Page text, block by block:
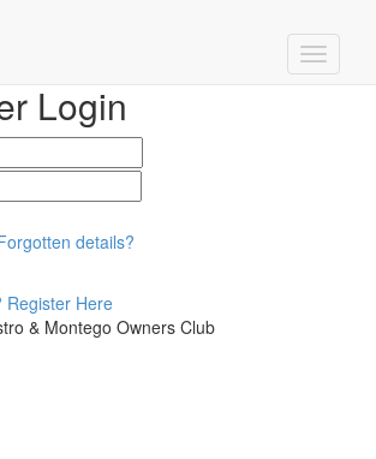
Login
details?
Register Here
& Montego Owners Club